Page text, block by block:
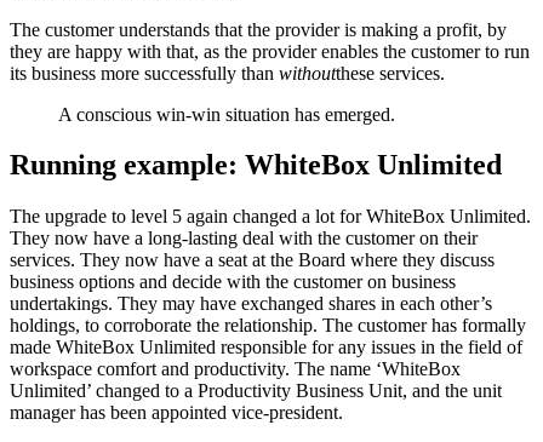
The customer understands that the provider is making a profit, by
they are happy with that, as the provider enables the customer to run
its business more successfully than withoutthese services.
A conscious win-win situation has emerged.
Running example: WhiteBox Unlimited
The upgrade to level 5 again changed a lot for WhiteBox Unlimited.
They now have a long-lasting deal with the customer on their
services. They now have a seat at the Board where they discuss
business options and decide with the customer on business
undertakings. They may have exchanged shares in each other’s
holdings, to corroborate the relationship. The customer has formally
made WhiteBox Unlimited responsible for any issues in the field of
workspace comfort and productivity. The name ‘WhiteBox
Unlimited’ changed to a Productivity Business Unit, and the unit
manager has been appointed vice-president.